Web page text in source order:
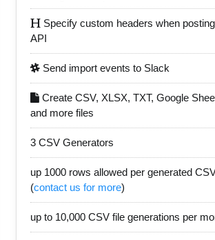
Specify custom headers when
API
Send import events to Slack
Create CSV, XLSX, TXT, Google
and more files
3 CSV Generators
up 1000 rows allowed per generated
(contact us for more)
up to 10,000 CSV file generations per